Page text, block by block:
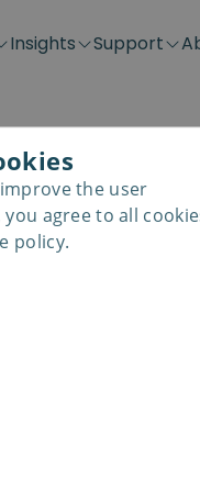
Plug &
PP-Series
E-Waste
Insights Support
the user
agree to all
policy.